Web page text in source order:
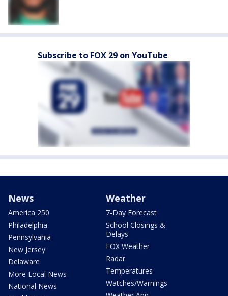
Subscribe to FOX 29 on YouTube
News
America 250
Philadelphia
Pennsylvania
New Jersey
Delaware
More Local News
National News
Weather
7-Day Forecast
School Closings &
Delays
FOX Weather
Radar
Temperatures
Watches/Warnings